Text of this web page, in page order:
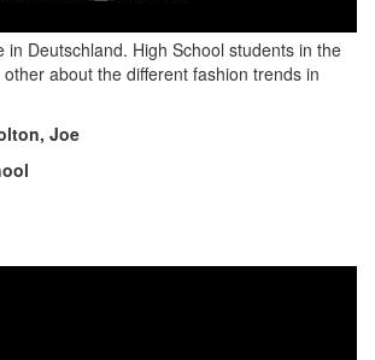
in Deutschland. High School students in the
about the different fashion trends in
Joe